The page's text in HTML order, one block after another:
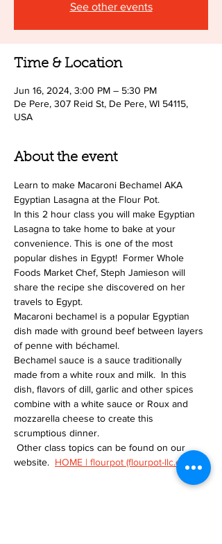
See other events
Time & Location
Jun 16, 2024, 3:00 PM – 5:30 PM
De Pere, 307 Reid St, De Pere, WI 54115,
USA
About the event
Learn to make Macaroni Bechamel AKA
Egyptian Lasagna at the Flour Pot.
In this 2 hour class you will make Egyptian
Lasagna to take home to bake at your
convenience. This is one of the most
popular dishes in Egypt!  Former Whole
Foods Market Chef, Steph Jamieson will
share the recipe she discovered on her
travels to Egypt.
Macaroni bechamel is a popular Egyptian
dish made with ground beef between layers
of penne with béchamel.
Bechamel sauce is a sauce traditionally
made from a white roux and milk.  In this
dish, flavors of dill, garlic and other spices
combine with a white sauce or Roux and
mozzarella cheese to create this
scrumptious dinner.
Other class topics can be found on our
website. HOME | flourpot (flourpot-llc.com)